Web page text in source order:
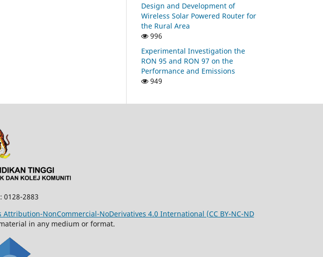
Design and Development of
Wireless Solar Powered Router for
the Rural Area
996
Experimental Investigation the
RON 95 and RON 97 on the
Performance and Emissions
949
0128-2883
Attribution-NonCommercial-NoDerivatives 4.0 International (CC BY-NC-ND
in any medium or format.